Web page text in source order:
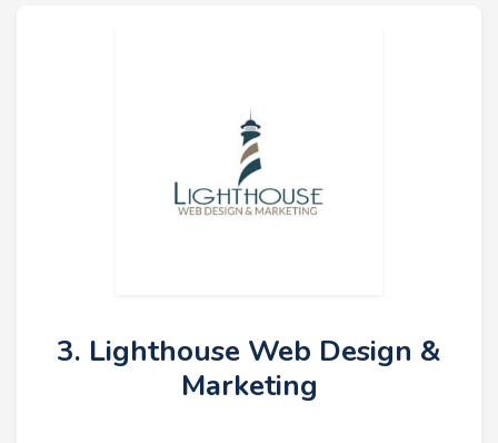
3. Lighthouse Web Design &
Marketing